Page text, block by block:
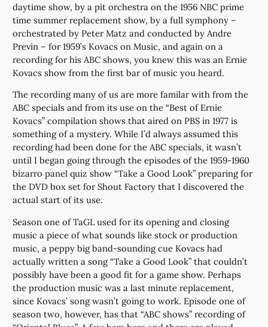
daytime show, by a pit orchestra on the 1956 NBC prime
time summer replacement show, by a full symphony –
orchestrated by Peter Matz and conducted by Andre
Previn – for 1959’s Kovacs on Music, and again on a
recording for his ABC shows, you knew this was an Ernie
Kovacs show from the first bar of music you heard.
The recording many of us are more familar with from the
ABC specials and from its use on the “Best of Ernie
Kovacs” compilation shows that aired on PBS in 1977 is
something of a mystery. While I’d always assumed this
recording had been done for the ABC specials, it wasn’t
until I began going through the episodes of the 1959-1960
bizarro panel quiz show “Take a Good Look” preparing for
the DVD box set for Shout Factory that I discovered the
actual start of its use.
Season one of TaGL used for its opening and closing
music a piece of what sounds like stock or production
music, a peppy big band-sounding cue Kovacs had
actually written a song “Take a Good Look” that couldn’t
possibly have been a good fit for a game show. Perhaps
the production music was a last minute replacement,
since Kovacs’ song wasn’t going to work. Episode one of
season two, however, has that “ABC shows” recording of